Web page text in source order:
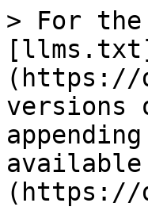
> For the
(https://
versions
available
(https://